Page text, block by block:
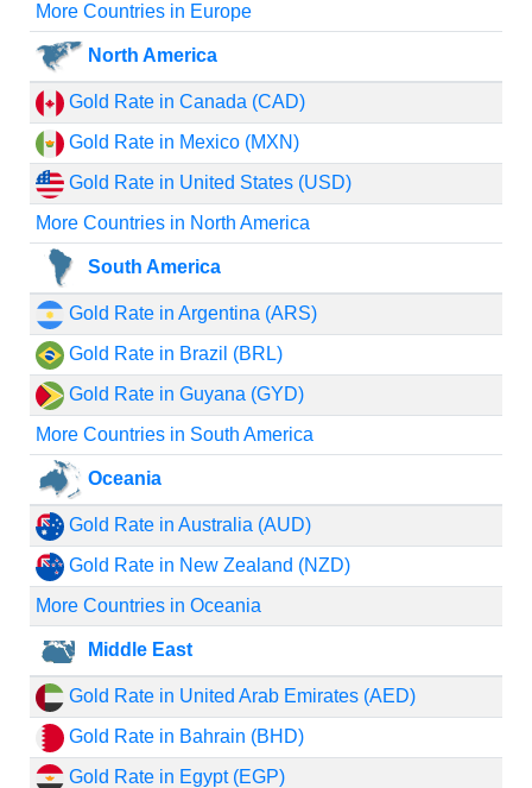
More Countries in Europe
North America
Gold Rate in Canada (CAD)
Gold Rate in Mexico (MXN)
Gold Rate in United States (USD)
More Countries in North America
South America
Gold Rate in Argentina (ARS)
Gold Rate in Brazil (BRL)
Gold Rate in Guyana (GYD)
More Countries in South America
Oceania
Gold Rate in Australia (AUD)
Gold Rate in New Zealand (NZD)
More Countries in Oceania
Middle East
Gold Rate in United Arab Emirates (AED)
Gold Rate in Bahrain (BHD)
Gold Rate in Egypt (EGP)